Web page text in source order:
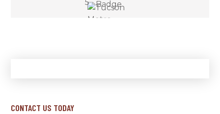
CONTACT US TODAY